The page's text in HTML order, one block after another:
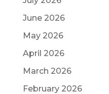
June 2026
May 2026
April 2026
March 2026
February 2026